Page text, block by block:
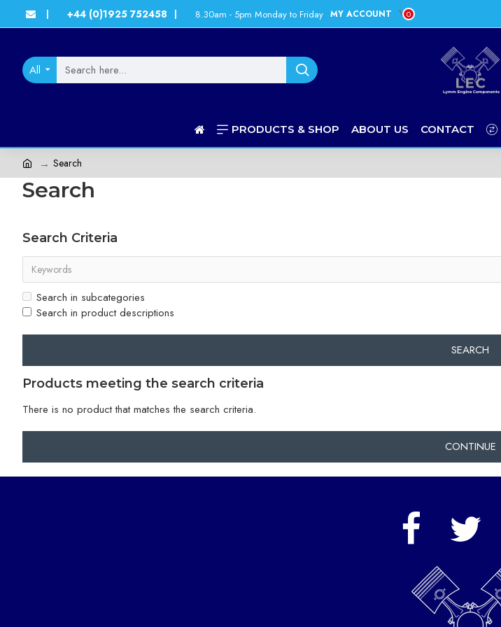
| +44 (0)1925 752458 | 8.30am - 5pm Monday to Friday MY ACCOUNT 0
All
PRODUCTS & SHOP ABOUT US CONTACT
Search
Search
Search Criteria
Search in subcategories
Search in product descriptions
SEARCH
Products meeting the search criteria
There is no product that matches the search criteria.
CONTINUE